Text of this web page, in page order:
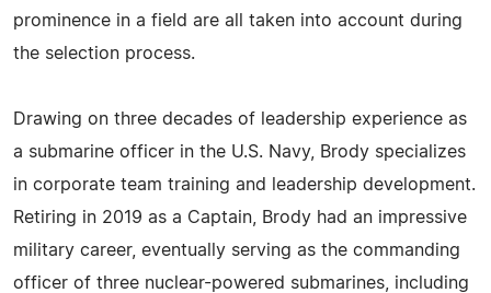
prominence in a field are all taken into account during
the selection process.
Drawing on three decades of leadership experience as
a submarine officer in the U.S. Navy, Brody specializes
in corporate team training and leadership development.
Retiring in 2019 as a Captain, Brody had an impressive
military career, eventually serving as the commanding
officer of three nuclear-powered submarines, including